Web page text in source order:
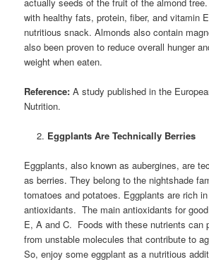
with healthy fats, protein, fiber, and vitamin
nutritious snack. Almonds also contain
also been proven to reduce overall hunger
weight when eaten.
Reference: A study published in the
Nutrition.
Eggplants Are Technically Berries
Eggplants, also known as aubergines, are
as berries. They belong to the nightshade
tomatoes and potatoes. Eggplants are rich
antioxidants. The main antioxidants for
E, A and C. Foods with these nutrients can
from unstable molecules that contribute to
So, enjoy some eggplant as a nutritious